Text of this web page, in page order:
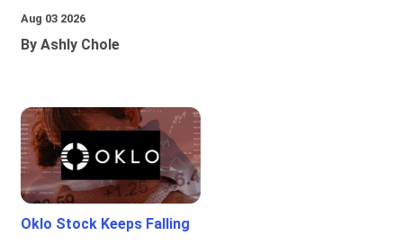
Aug 03 2026
By Ashly Chole
Oklo Stock Keeps Falling